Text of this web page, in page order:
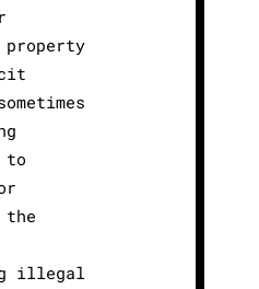
property
to
the
illegal